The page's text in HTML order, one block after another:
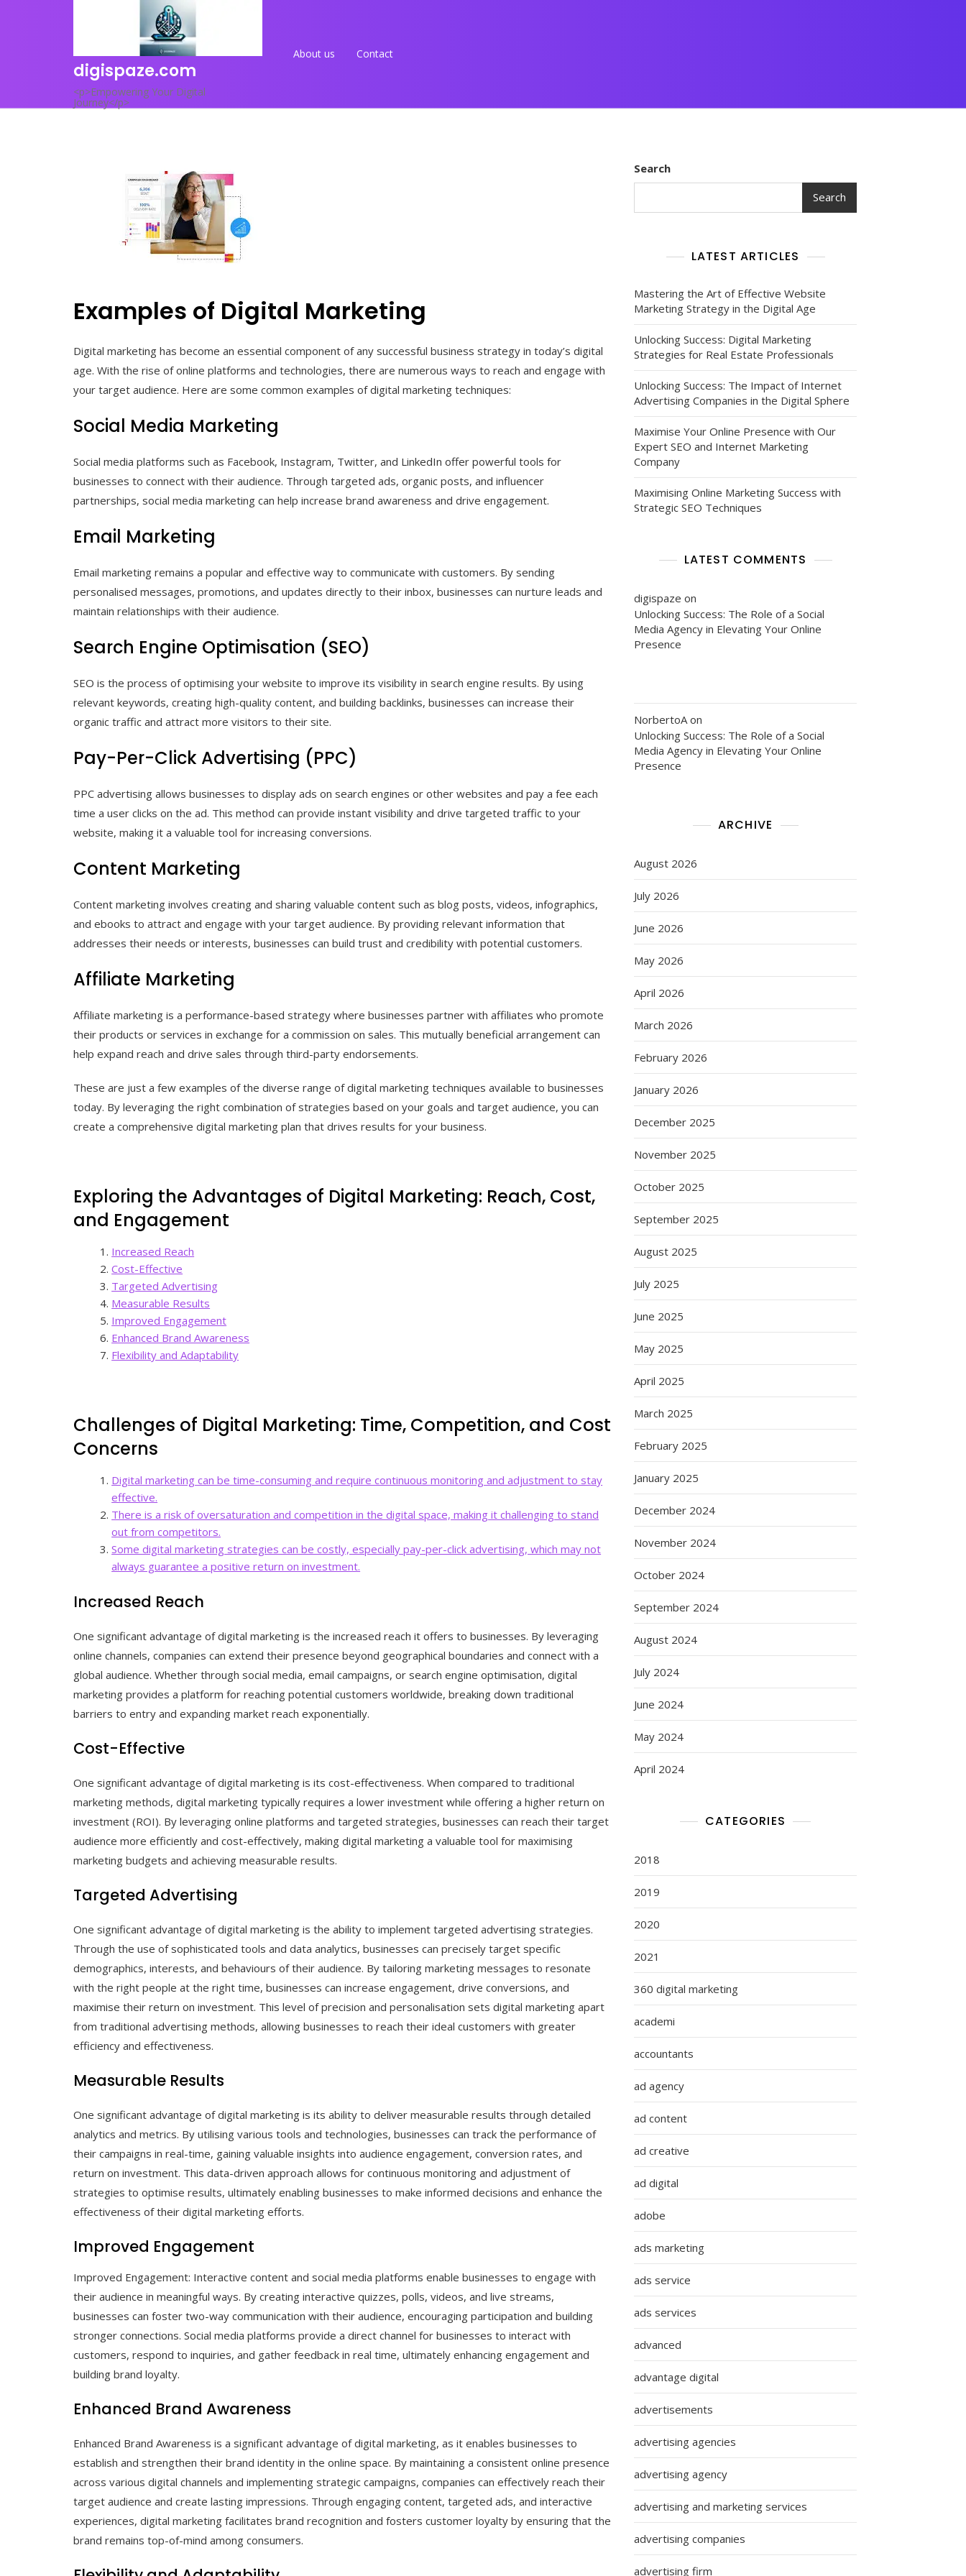
digispaze.com
<p>Empowering Your Digital
Journey</p>
About us Contact
Examples of Digital Marketing
Digital marketing has become an essential component of any successful business strategy in today’s digital
age. With the rise of online platforms and technologies, there are numerous ways to reach and engage with
your target audience. Here are some common examples of digital marketing techniques:
Social Media Marketing
Social media platforms such as Facebook, Instagram, Twitter, and LinkedIn offer powerful tools for
businesses to connect with their audience. Through targeted ads, organic posts, and influencer
partnerships, social media marketing can help increase brand awareness and drive engagement.
Email Marketing
Email marketing remains a popular and effective way to communicate with customers. By sending
personalised messages, promotions, and updates directly to their inbox, businesses can nurture leads and
maintain relationships with their audience.
Search Engine Optimisation (SEO)
SEO is the process of optimising your website to improve its visibility in search engine results. By using
relevant keywords, creating high-quality content, and building backlinks, businesses can increase their
organic traffic and attract more visitors to their site.
Pay-Per-Click Advertising (PPC)
PPC advertising allows businesses to display ads on search engines or other websites and pay a fee each
time a user clicks on the ad. This method can provide instant visibility and drive targeted traffic to your
website, making it a valuable tool for increasing conversions.
Content Marketing
Content marketing involves creating and sharing valuable content such as blog posts, videos, infographics,
and ebooks to attract and engage with your target audience. By providing relevant information that
addresses their needs or interests, businesses can build trust and credibility with potential customers.
Affiliate Marketing
Affiliate marketing is a performance-based strategy where businesses partner with affiliates who promote
their products or services in exchange for a commission on sales. This mutually beneficial arrangement can
help expand reach and drive sales through third-party endorsements.
These are just a few examples of the diverse range of digital marketing techniques available to businesses
today. By leveraging the right combination of strategies based on your goals and target audience, you can
create a comprehensive digital marketing plan that drives results for your business.
Exploring the Advantages of Digital Marketing: Reach, Cost,
and Engagement
Increased Reach
Cost-Effective
Targeted Advertising
Measurable Results
Improved Engagement
Enhanced Brand Awareness
Flexibility and Adaptability
Challenges of Digital Marketing: Time, Competition, and Cost
Concerns
Digital marketing can be time-consuming and require continuous monitoring and adjustment to stay
effective.
There is a risk of oversaturation and competition in the digital space, making it challenging to stand
out from competitors.
Some digital marketing strategies can be costly, especially pay-per-click advertising, which may not
always guarantee a positive return on investment.
Increased Reach
One significant advantage of digital marketing is the increased reach it offers to businesses. By leveraging
online channels, companies can extend their presence beyond geographical boundaries and connect with a
global audience. Whether through social media, email campaigns, or search engine optimisation, digital
marketing provides a platform for reaching potential customers worldwide, breaking down traditional
barriers to entry and expanding market reach exponentially.
Cost-Effective
One significant advantage of digital marketing is its cost-effectiveness. When compared to traditional
marketing methods, digital marketing typically requires a lower investment while offering a higher return on
investment (ROI). By leveraging online platforms and targeted strategies, businesses can reach their target
audience more efficiently and cost-effectively, making digital marketing a valuable tool for maximising
marketing budgets and achieving measurable results.
Targeted Advertising
One significant advantage of digital marketing is the ability to implement targeted advertising strategies.
Through the use of sophisticated tools and data analytics, businesses can precisely target specific
demographics, interests, and behaviours of their audience. By tailoring marketing messages to resonate
with the right people at the right time, businesses can increase engagement, drive conversions, and
maximise their return on investment. This level of precision and personalisation sets digital marketing apart
from traditional advertising methods, allowing businesses to reach their ideal customers with greater
efficiency and effectiveness.
Measurable Results
One significant advantage of digital marketing is its ability to deliver measurable results through detailed
analytics and metrics. By utilising various tools and technologies, businesses can track the performance of
their campaigns in real-time, gaining valuable insights into audience engagement, conversion rates, and
return on investment. This data-driven approach allows for continuous monitoring and adjustment of
strategies to optimise results, ultimately enabling businesses to make informed decisions and enhance the
effectiveness of their digital marketing efforts.
Improved Engagement
Improved Engagement: Interactive content and social media platforms enable businesses to engage with
their audience in meaningful ways. By creating interactive quizzes, polls, videos, and live streams,
businesses can foster two-way communication with their audience, encouraging participation and building
stronger connections. Social media platforms provide a direct channel for businesses to interact with
customers, respond to inquiries, and gather feedback in real time, ultimately enhancing engagement and
building brand loyalty.
Enhanced Brand Awareness
Enhanced Brand Awareness is a significant advantage of digital marketing, as it enables businesses to
establish and strengthen their brand identity in the online space. By maintaining a consistent online presence
across various digital channels and implementing strategic campaigns, companies can effectively reach their
target audience and create lasting impressions. Through engaging content, targeted ads, and interactive
experiences, digital marketing facilitates brand recognition and fosters customer loyalty by ensuring that the
brand remains top-of-mind among consumers.
Search
Search
LATEST ARTICLES
Mastering the Art of Effective Website
Marketing Strategy in the Digital Age
Unlocking Success: Digital Marketing
Strategies for Real Estate Professionals
Unlocking Success: The Impact of Internet
Advertising Companies in the Digital Sphere
Maximise Your Online Presence with Our
Expert SEO and Internet Marketing
Company
Maximising Online Marketing Success with
Strategic SEO Techniques
LATEST COMMENTS
digispaze on
Unlocking Success: The Role of a Social
Media Agency in Elevating Your Online
Presence
NorbertoA on
Unlocking Success: The Role of a Social
Media Agency in Elevating Your Online
Presence
ARCHIVE
August 2026
July 2026
June 2026
May 2026
April 2026
March 2026
February 2026
January 2026
December 2025
November 2025
October 2025
September 2025
August 2025
July 2025
June 2025
May 2025
April 2025
March 2025
February 2025
January 2025
December 2024
November 2024
October 2024
September 2024
August 2024
July 2024
June 2024
May 2024
April 2024
CATEGORIES
2018
2019
2020
2021
360 digital marketing
academi
accountants
ad agency
ad content
ad creative
ad digital
adobe
ads marketing
ads service
ads services
advanced
advantage digital
advertisements
advertising agencies
advertising agency
advertising and marketing services
advertising companies
advertising firm